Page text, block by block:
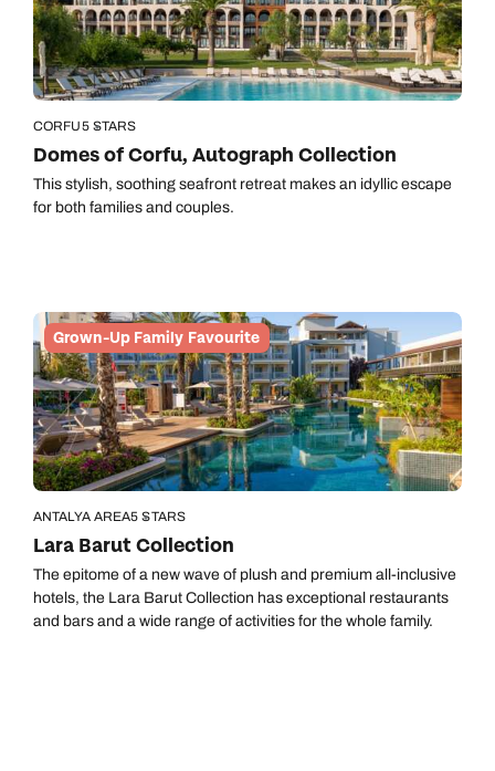
CORFU5 STARS
Domes of Corfu, Autograph Collection
This stylish, soothing seafront retreat makes an idyllic escape
for both families and couples.
Grown-Up Family Favourite
ANTALYA AREA5 STARS
Lara Barut Collection
The epitome of a new wave of plush and premium all-inclusive
hotels, the Lara Barut Collection has exceptional restaurants
and bars and a wide range of activities for the whole family.